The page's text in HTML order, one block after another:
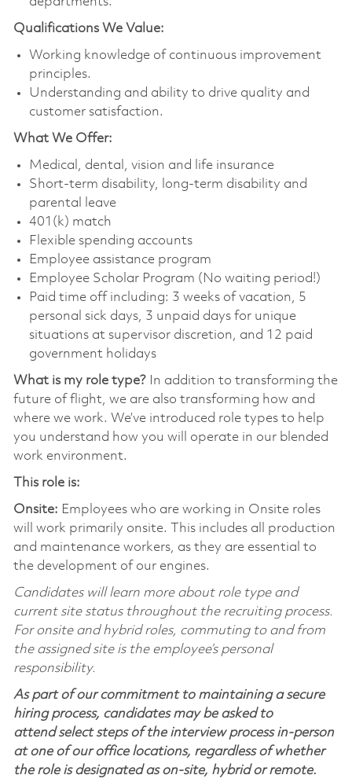
Qualifications We Value:
Working knowledge of continuous improvement
principles.
Understanding and ability to drive quality and
customer satisfaction.
What We Offer:
Medical, dental, vision and life insurance
Short-term disability, long-term disability and
parental leave
401(k) match
Flexible spending accounts
Employee assistance program
Employee Scholar Program (No waiting period!)
Paid time off including: 3 weeks of vacation, 5
personal sick days, 3 unpaid days for unique
situations at supervisor discretion, and 12 paid
government holidays
What is my role type?In addition to transforming the
future of flight, we are also transforming how and
where we work. We’ve introduced role types to help
you understand how you will operate in our blended
work environment.
This role is:
Onsite: Employees who are working in Onsite roles
will work primarily onsite. This includes all production
and maintenance workers, as they are essential to
the development of our engines.
Candidates will learn more about role type and
current site status throughout the recruiting process.
For onsite and hybrid roles, commuting to and from
the assigned site is the employee’s personal
responsibility.
As part of our commitment to maintaining a secure
hiring process, candidates may be asked to
attend select steps of the interview process in-person
at one of our office locations, regardless of whether
the role is designated as on-site, hybrid or remote.